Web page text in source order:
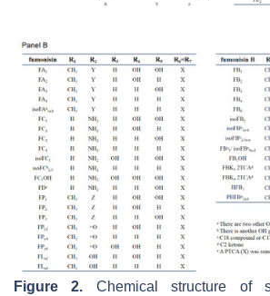
Figure 2. Chemical structure of